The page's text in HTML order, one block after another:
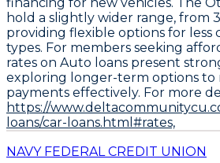
hold a slightly wider range, from
providing flexible options for less
types. For members seeking
rates on Auto loans present
exploring longer-term options to
payments effectively. For more
https://
loans/car-loans.html#rates,
NAVY FEDERAL CREDIT UNION